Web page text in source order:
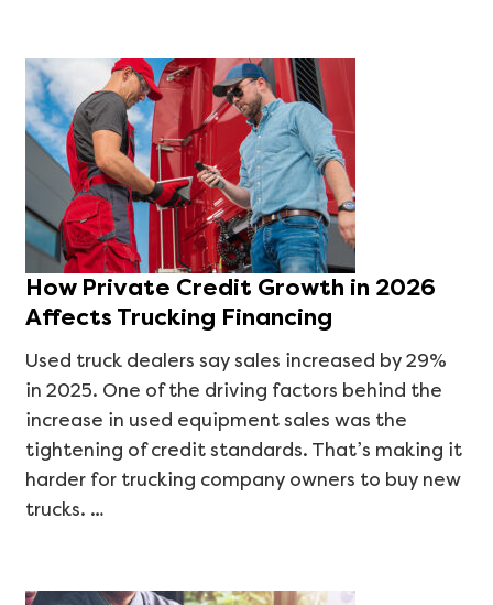
How Private Credit Growth in 2026
Affects Trucking Financing
Used truck dealers say sales increased by 29%
in 2025. One of the driving factors behind the
increase in used equipment sales was the
tightening of credit standards. That’s making it
harder for trucking company owners to buy new
trucks. …